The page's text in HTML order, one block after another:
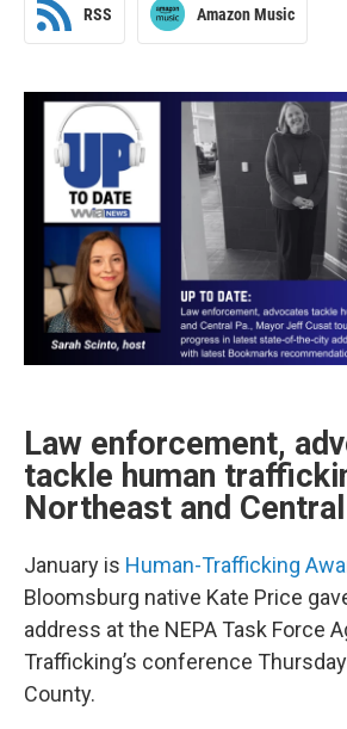
RSS Amazon Music
Law enforcement,
tackle human
Northeast and
January is Human-Trafficking
Bloomsburg native Kate Price
address at the NEPA Task Force
Trafficking’s conference
County.